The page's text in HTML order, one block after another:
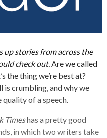
up stories from across the
check out. Are we called
the thing we’re best at?
is crumbling, and why we
of a speech.
Timeshas a pretty good
in which two writers take